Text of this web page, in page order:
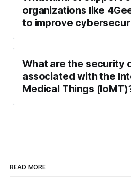
organizations like
to improve
What are the security
associated with the
Medical Things
READ MORE